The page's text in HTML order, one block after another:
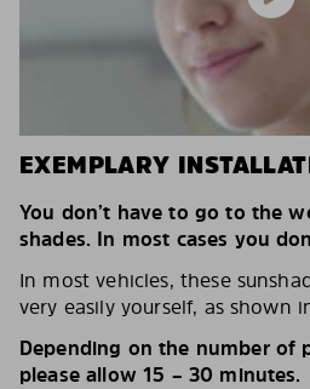
EXEMPLARY
You don’t have to go to the
shades. In most cases you
In most vehicles, these
very easily yourself, as shown
Depending on the number of
please allow 15 – 30 minutes.